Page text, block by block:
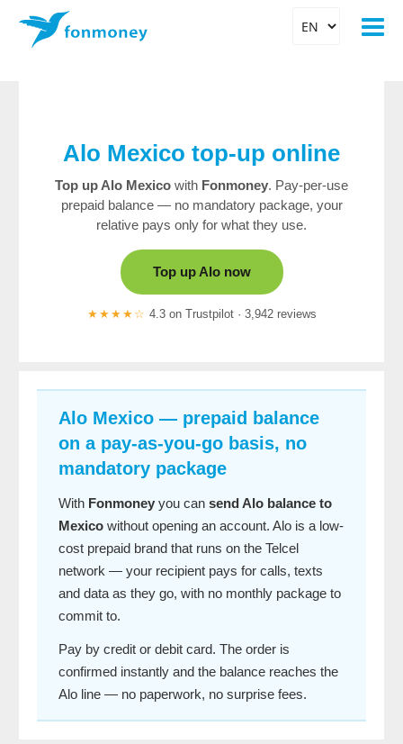
Alo Mexico top-up online
Top up Alo Mexico with Fonmoney. Pay-per-use
prepaid balance — no mandatory package, your
relative pays only for what they use.
Top up Alo now
★★★★☆ 4.3 on Trustpilot · 3,942 reviews
Alo Mexico — prepaid balance
on a pay-as-you-go basis, no
mandatory package
With Fonmoney you can send Alo balance to
Mexico without opening an account. Alo is a low-
cost prepaid brand that runs on the Telcel
network — your recipient pays for calls, texts
and data as they go, with no monthly package to
commit to.
Pay by credit or debit card. The order is
confirmed instantly and the balance reaches the
Alo line — no paperwork, no surprise fees.